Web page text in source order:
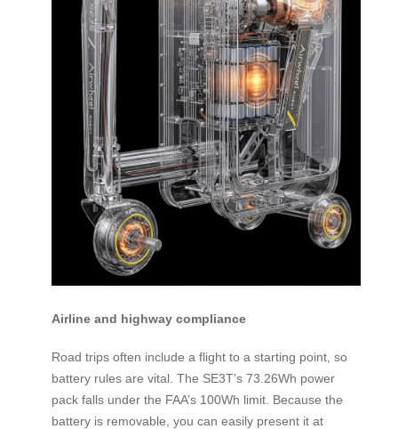
Airline and highway compliance
Road trips often include a flight to a starting point, so
battery rules are vital. The SE3T’s 73.26Wh power
pack falls under the FAA’s 100Wh limit. Because the
battery is removable, you can easily present it at